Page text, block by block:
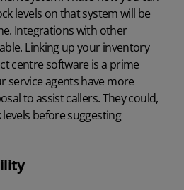
levels on that system will be
Integrations with other
Linking up your inventory
centre software is a prime
service agents have more
to assist callers. They could,
before suggesting